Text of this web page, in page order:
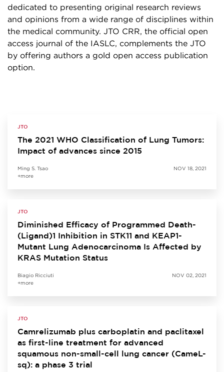
dedicated to presenting original research reviews
and opinions from a wide range of disciplines within
the medical community. JTO CRR, the official open
access journal of the IASLC, complements the JTO
by offering authors a gold open access publication
option.
JTO
The 2021 WHO Classification of Lung Tumors:
Impact of advances since 2015
Ming S. Tsao
+more
NOV 18, 2021
JTO
Diminished Efficacy of Programmed Death-
(Ligand)1 Inhibition in STK11 and KEAP1-
Mutant Lung Adenocarcinoma Is Affected by
KRAS Mutation Status
Biagio Ricciuti
+more
NOV 02, 2021
JTO
Camrelizumab plus carboplatin and paclitaxel
as first-line treatment for advanced
squamous non-small-cell lung cancer (CameL-
sq): a phase 3 trial